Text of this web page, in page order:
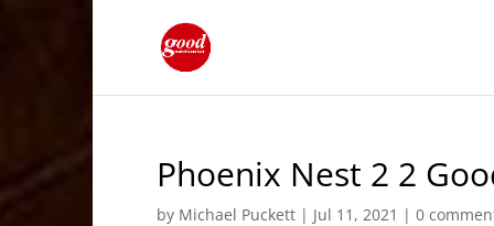
Phoenix Nest 2 2
by Michael Puckett | Jul 11, 2021 |0